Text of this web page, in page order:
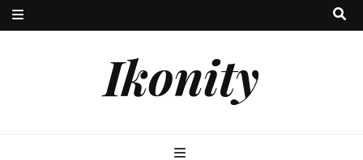
Ikonity